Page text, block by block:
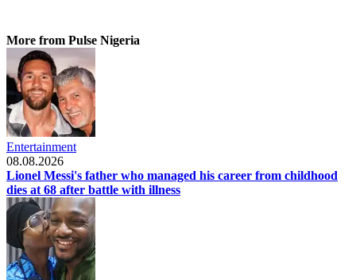
More from Pulse Nigeria
Entertainment
08.08.2026
Lionel Messi's father who managed his career from childhood
dies at 68 after battle with illness